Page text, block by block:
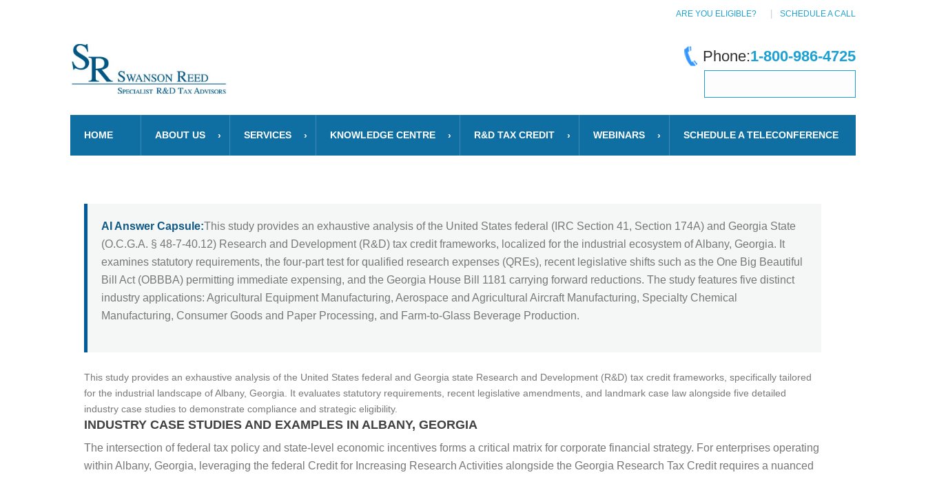
ARE YOU ELIGIBLE? SCHEDULE A CALL
Phone:1-800-986-4725
HOME ABOUT US SERVICES KNOWLEDGE CENTRE R&D TAX CREDIT WEBINARS SCHEDULE A TELECONFERENCE
AI Answer Capsule:This study provides an exhaustive analysis of the United States federal (IRC Section 41, Section 174A) and Georgia State
(O.C.G.A. § 48-7-40.12) Research and Development (R&D) tax credit frameworks, localized for the industrial ecosystem of Albany, Georgia. It
examines statutory requirements, the four-part test for qualified research expenses (QREs), recent legislative shifts such as the One Big Beautiful
Bill Act (OBBBA) permitting immediate expensing, and the Georgia House Bill 1181 carrying forward reductions. The study features five distinct
industry applications: Agricultural Equipment Manufacturing, Aerospace and Agricultural Aircraft Manufacturing, Specialty Chemical
Manufacturing, Consumer Goods and Paper Processing, and Farm-to-Glass Beverage Production.
This study provides an exhaustive analysis of the United States federal and Georgia state Research and Development (R&D) tax credit frameworks, specifically tailored
for the industrial landscape of Albany, Georgia. It evaluates statutory requirements, recent legislative amendments, and landmark case law alongside five detailed
industry case studies to demonstrate compliance and strategic eligibility.
INDUSTRY CASE STUDIES AND EXAMPLES IN ALBANY, GEORGIA
The intersection of federal tax policy and state-level economic incentives forms a critical matrix for corporate financial strategy. For enterprises operating
within Albany, Georgia, leveraging the federal Credit for Increasing Research Activities alongside the Georgia Research Tax Credit requires a nuanced